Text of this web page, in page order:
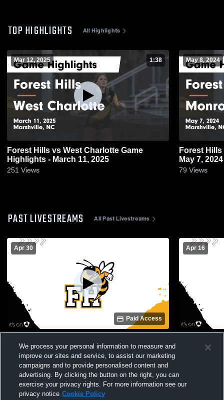
TOP HIGHLIGHTS All Highlights
Mar 12, 2025 1:38
Forest Hills vs West Charlotte Game
Highlights - March 11, 2025
251 Views
May 8, 2024
Forest Hills vs Monroe Game Highlights -
May 7, 2024
79 Views
PAST LIVESTREAMS All Past Livestreams
Apr 30
Paid Access
School Womens Varsity Soccer
Apr 16
School
We process your personal information to measure and
improve our sites and service, to assist our marketing
campaigns and to provide personalised content and
advertising. By clicking the button on the right, you can
exercise your privacy rights. For more information see our
privacy notice Cookie Policy